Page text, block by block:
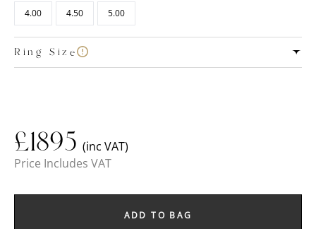
4.00 4.50 5.00
Ring Size
£1895 (inc VAT)
Price Includes VAT
ADD TO BAG